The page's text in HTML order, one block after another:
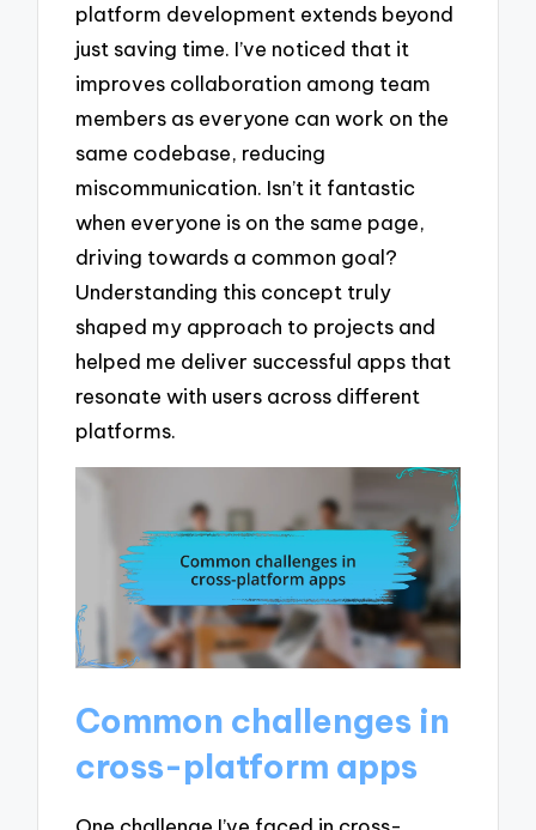
platform development extends beyond
just saving time. I’ve noticed that it
improves collaboration among team
members as everyone can work on the
same codebase, reducing
miscommunication. Isn’t it fantastic
when everyone is on the same page,
driving towards a common goal?
Understanding this concept truly
shaped my approach to projects and
helped me deliver successful apps that
resonate with users across different
platforms.
Common challenges in
cross-platform apps